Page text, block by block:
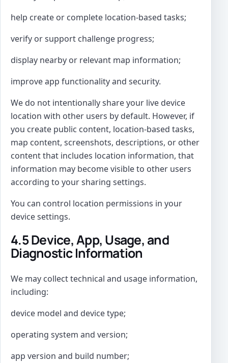
help create or complete location-based tasks;
verify or support challenge progress;
display nearby or relevant map information;
improve app functionality and security.
We do not intentionally share your live device
location with other users by default. However, if
you create public content, location-based tasks,
map content, screenshots, descriptions, or other
content that includes location information, that
information may become visible to other users
according to your sharing settings.
You can control location permissions in your
device settings.
4.5 Device, App, Usage, and
Diagnostic Information
We may collect technical and usage information,
including:
device model and device type;
operating system and version;
app version and build number;